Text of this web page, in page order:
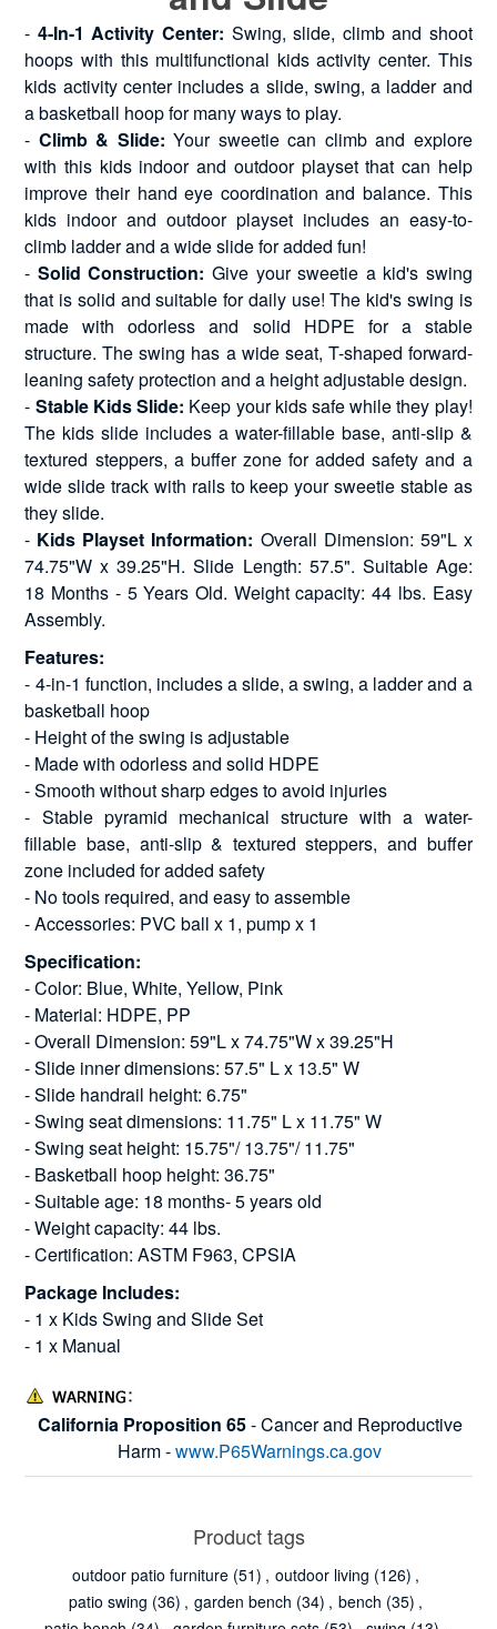
- 4-In-1 Activity Center: Swing, slide, climb and shoot
hoops with this multifunctional kids activity center. This
kids activity center includes a slide, swing, a ladder and
a basketball hoop for many ways to play.
- Climb & Slide: Your sweetie can climb and explore
with this kids indoor and outdoor playset that can help
improve their hand eye coordination and balance. This
kids indoor and outdoor playset includes an easy-to-
climb ladder and a wide slide for added fun!
- Solid Construction: Give your sweetie a kid's swing
that is solid and suitable for daily use! The kid's swing is
made with odorless and solid HDPE for a stable
structure. The swing has a wide seat, T-shaped forward-
leaning safety protection and a height adjustable design.
- Stable Kids Slide: Keep your kids safe while they play!
The kids slide includes a water-fillable base, anti-slip &
textured steppers, a buffer zone for added safety and a
wide slide track with rails to keep your sweetie stable as
they slide.
- Kids Playset Information: Overall Dimension: 59"L x
74.75"W x 39.25"H. Slide Length: 57.5". Suitable Age:
18 Months - 5 Years Old. Weight capacity: 44 lbs. Easy
Assembly.
Features:
- 4-in-1 function, includes a slide, a swing, a ladder and a
basketball hoop
- Height of the swing is adjustable
- Made with odorless and solid HDPE
- Smooth without sharp edges to avoid injuries
- Stable pyramid mechanical structure with a water-
fillable base, anti-slip & textured steppers, and buffer
zone included for added safety
- No tools required, and easy to assemble
- Accessories: PVC ball x 1, pump x 1
Specification:
- Color: Blue, White, Yellow, Pink
- Material: HDPE, PP
- Overall Dimension: 59"L x 74.75"W x 39.25"H
- Slide inner dimensions: 57.5" L x 13.5" W
- Slide handrail height: 6.75"
- Swing seat dimensions: 11.75" L x 11.75" W
- Swing seat height: 15.75"/ 13.75"/ 11.75"
- Basketball hoop height: 36.75"
- Suitable age: 18 months- 5 years old
- Weight capacity: 44 lbs.
- Certification: ASTM F963, CPSIA
Package Includes:
- 1 x Kids Swing and Slide Set
- 1 x Manual
California Proposition 65- Cancer and Reproductive
Harm -www.P65Warnings.ca.gov
Product tags
outdoor patio furniture (51) , outdoor living (126) ,
patio swing (36) , garden bench (34) , bench (35) ,